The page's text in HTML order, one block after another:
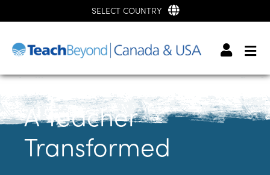
SELECT COUNTRY
A Teacher
Transformed